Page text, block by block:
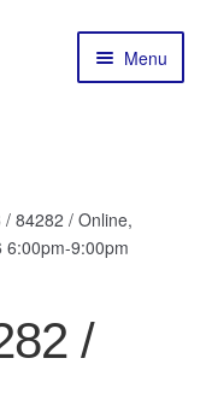
Menu
/ 84282 / Online,
6:00pm-9:00pm
/